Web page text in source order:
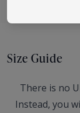
Size Guide
There is no
Instead, you